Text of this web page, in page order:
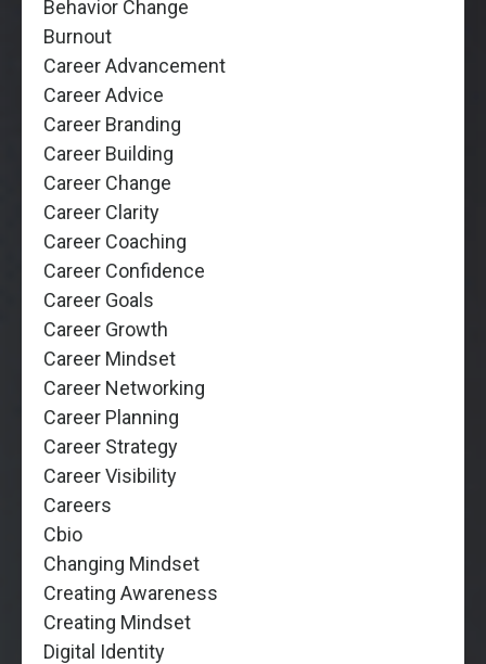
Behavior Change
Burnout
Career Advancement
Career Advice
Career Branding
Career Building
Career Change
Career Clarity
Career Coaching
Career Confidence
Career Goals
Career Growth
Career Mindset
Career Networking
Career Planning
Career Strategy
Career Visibility
Careers
Cbio
Changing Mindset
Creating Awareness
Creating Mindset
Digital Identity